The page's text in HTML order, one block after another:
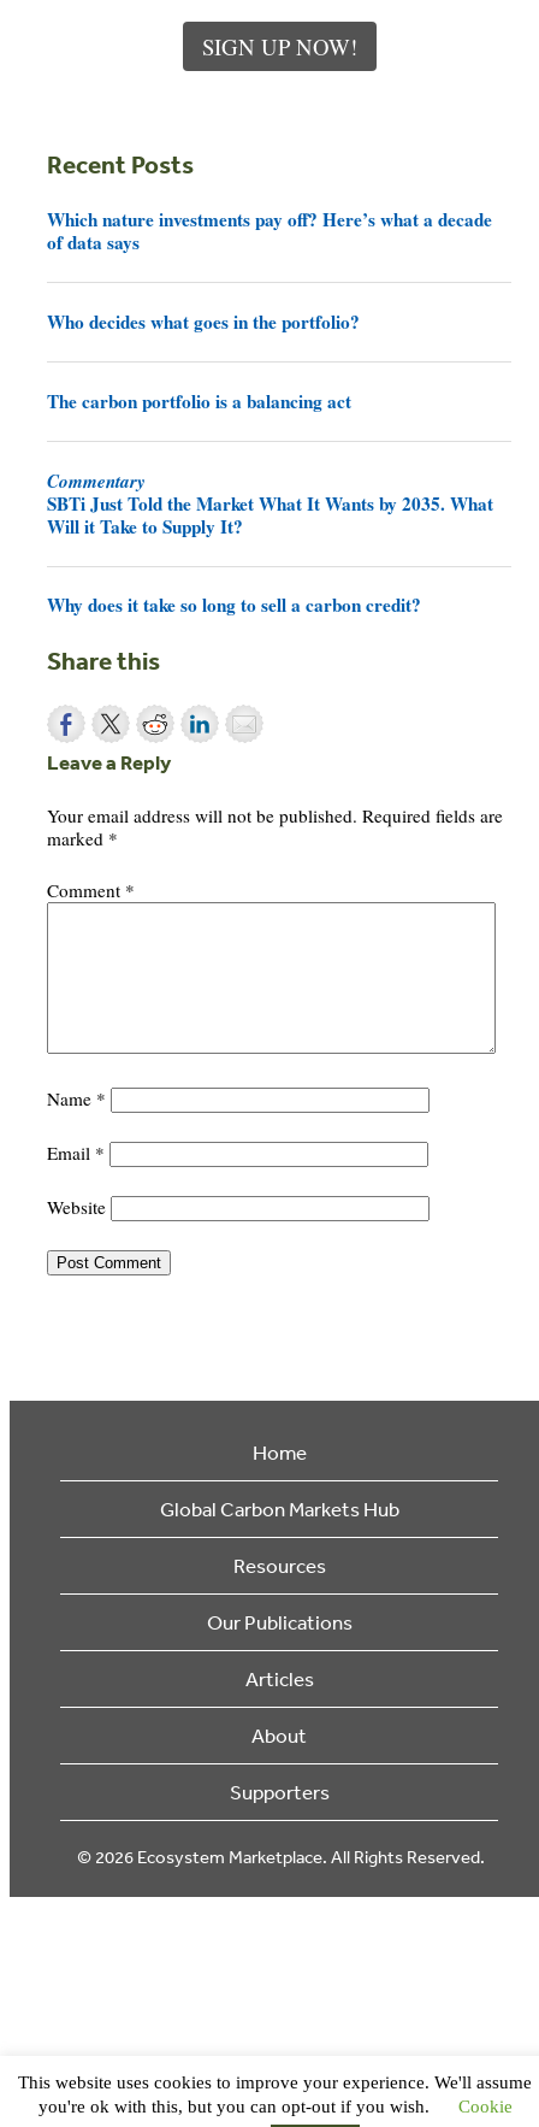
SIGN UP NOW!
Recent Posts
Which nature investments pay off? Here’s what a decade
of data says
Who decides what goes in the portfolio?
The carbon portfolio is a balancing act
Commentary
SBTi Just Told the Market What It Wants by 2035. What
Will it Take to Supply It?
Why does it take so long to sell a carbon credit?
Share this
Leave a Reply
Your email address will not be published. Required fields are
marked *
Comment *
Name *
Email *
Website
Home
Global Carbon Markets Hub
Resources
Our Publications
Articles
About
Supporters
© 2026 Ecosystem Marketplace. All Rights Reserved.
This website uses cookies to improve your experience. We'll assume
you're ok with this, but you can opt-out if you wish.
Cookie